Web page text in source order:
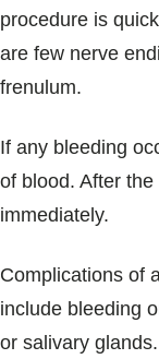
procedure is
are few nerve
frenulum.
If any bleeding
of blood. After
immediately.
Complications of
include bleeding
or salivary